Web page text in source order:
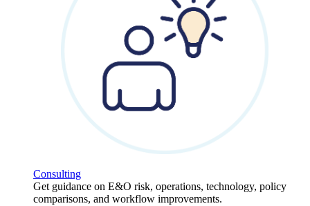
Consulting
Get guidance on E&O risk, operations, technology, policy
comparisons, and workflow improvements.